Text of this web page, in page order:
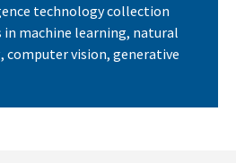
technology collection
machine learning, natural
computer vision, generative